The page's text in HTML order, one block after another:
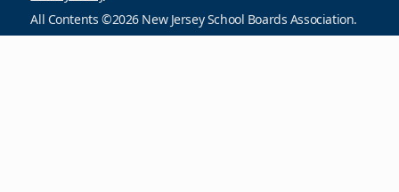
All Contents ©2026 New Jersey School Boards Association.